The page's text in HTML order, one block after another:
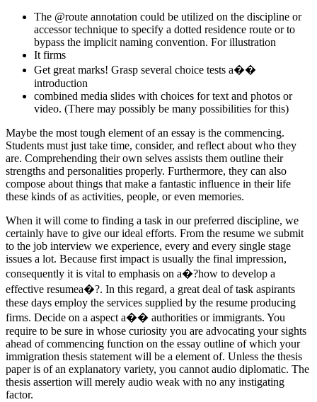
The @route annotation could be utilized on the discipline or
accessor technique to specify a dotted residence route or to
bypass the implicit naming convention. For illustration
It firms
Get great marks! Grasp several choice tests a��
introduction
combined media slides with choices for text and photos or
video. (There may possibly be many possibilities for this)
Maybe the most tough element of an essay is the commencing.
Students must just take time, consider, and reflect about who they
are. Comprehending their own selves assists them outline their
strengths and personalities properly. Furthermore, they can also
compose about things that make a fantastic influence in their life
these kinds of as activities, people, or even memories.
When it will come to finding a task in our preferred discipline, we
certainly have to give our ideal efforts. From the resume we submit
to the job interview we experience, every and every single stage
issues a lot. Because first impact is usually the final impression,
consequently it is vital to emphasis on a�?how to develop a
effective resumea�?. In this regard, a great deal of task aspirants
these days employ the services supplied by the resume producing
firms. Decide on a aspect a�� authorities or immigrants. You
require to be sure in whose curiosity you are advocating your sights
ahead of commencing function on the essay outline of which your
immigration thesis statement will be a element of. Unless the thesis
paper is of an explanatory variety, you cannot audio diplomatic. The
thesis assertion will merely audio weak with no any instigating
factor.